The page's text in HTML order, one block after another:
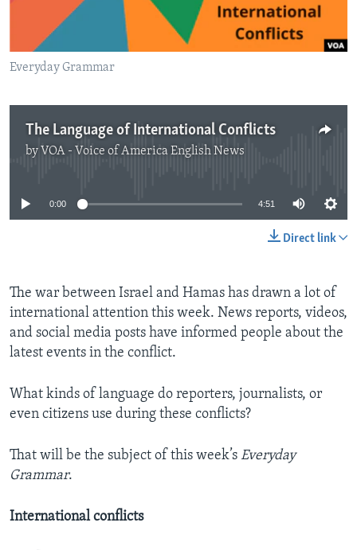
Everyday Grammar
The Language of International Conflicts
by VOA - Voice of America English News
No media source currently available
0:00 4:51
Direct link
The war between Israel and Hamas has drawn a lot of
international attention this week. News reports, videos,
and social media posts have informed people about the
latest events in the conflict.
What kinds of language do reporters, journalists, or
even citizens use during these conflicts?
That will be the subject of this week’s Everyday
Grammar.
International conflicts